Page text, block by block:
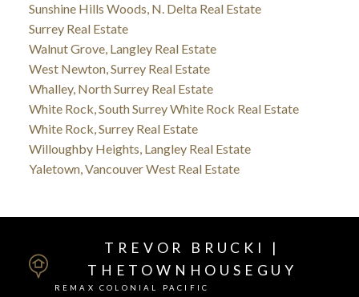
Sunshine Hills Woods, N. Delta Real Estate
Surrey Real Estate
Walnut Grove, Langley Real Estate
West Newton, Surrey Real Estate
Whalley, North Surrey Real Estate
White Rock, South Surrey White Rock Real Estate
White Rock, Surrey Real Estate
Willoughby Heights, Langley Real Estate
Yaletown, Vancouver West Real Estate
TREVOR BRUCKI |
THETOWNHOUSEGUY
REMAX COLONIAL PACIFIC